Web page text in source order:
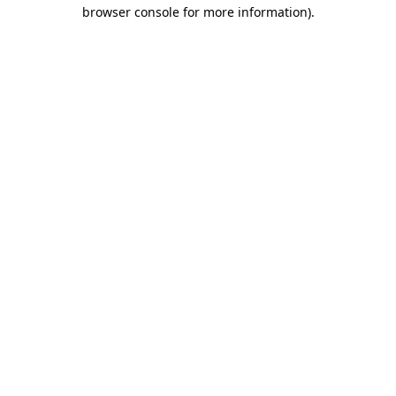
browser console for more information).